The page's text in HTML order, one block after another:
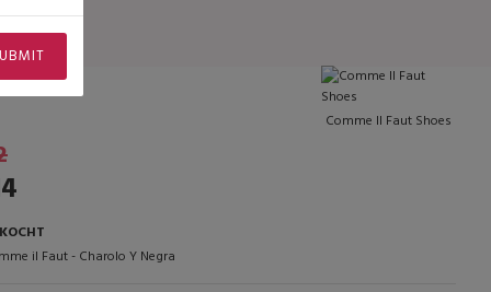
il Faut - Charolo Y Negra
Comme Il Faut Shoes